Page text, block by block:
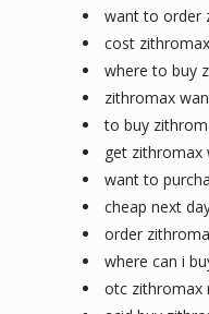
want to order
cost
where to buy
zithromax
to buy
get zithromax
want to
cheap next
order
where can i
otc zithromax